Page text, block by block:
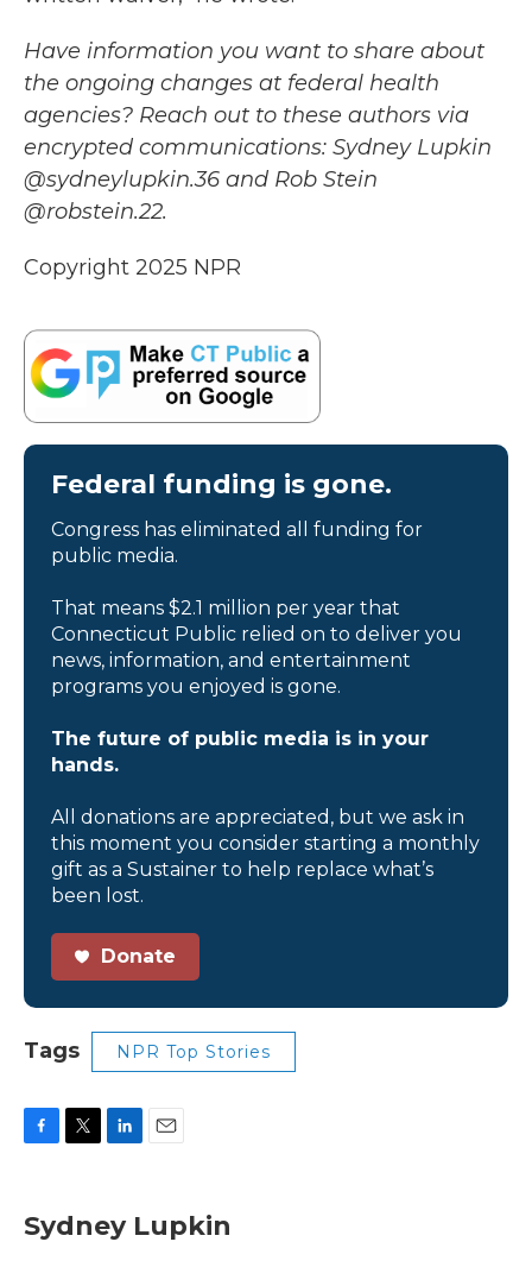
Have information you want to share about
the ongoing changes at federal health
agencies? Reach out to these authors via
encrypted communications: Sydney Lupkin
@sydneylupkin.36 and Rob Stein
@robstein.22.
Copyright 2025 NPR
Federal funding is gone.
Congress has eliminated all funding for
public media.
That means $2.1 million per year that
Connecticut Public relied on to deliver you
news, information, and entertainment
programs you enjoyed is gone.
The future of public media is in your
hands.
All donations are appreciated, but we ask in
this moment you consider starting a monthly
gift as a Sustainer to help replace what’s
been lost.
Donate
Tags NPR Top Stories
e
b
t
t
k
e
l
Sydney Lupkin